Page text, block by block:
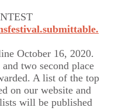
October 16, 2020.
two second place
A list of the top
on our website and
will be published